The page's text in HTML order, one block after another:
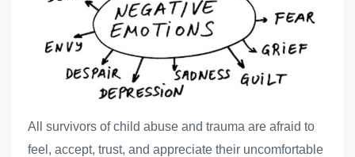
All survivors of child abuse and trauma are afraid to
feel, accept, trust, and appreciate their uncomfortable